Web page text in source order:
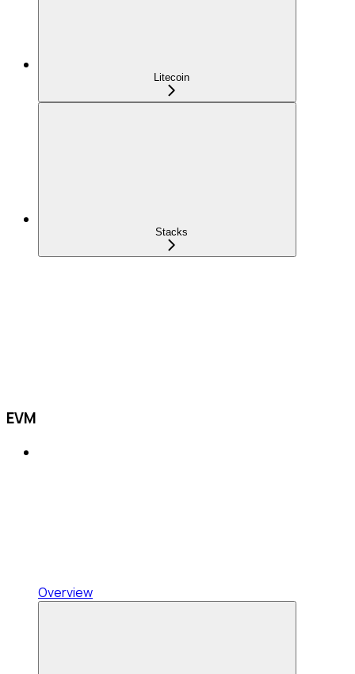
Litecoin
Stacks
EVM
Overview